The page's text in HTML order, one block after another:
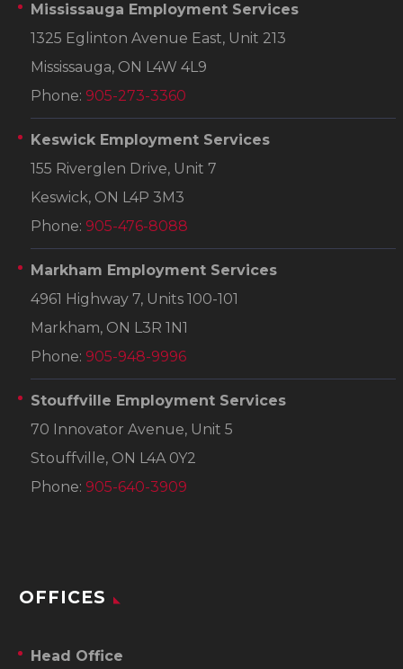
Mississauga Employment Services
1325 Eglinton Avenue East, Unit 213
Mississauga, ON L4W 4L9
Phone: 905-273-3360
Keswick Employment Services
155 Riverglen Drive, Unit 7
Keswick, ON L4P 3M3
Phone: 905-476-8088
Markham Employment Services
4961 Highway 7, Units 100-101
Markham, ON L3R 1N1
Phone: 905-948-9996
Stouffville Employment Services
70 Innovator Avenue, Unit 5
Stouffville, ON L4A 0Y2
Phone: 905-640-3909
OFFICES
Head Office